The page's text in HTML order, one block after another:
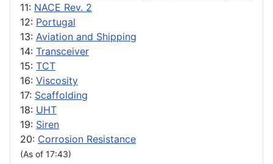
11: NACE Rev. 2
12: Portugal
13: Aviation and Shipping
14: Transceiver
15: TCT
16: Viscosity
17: Scaffolding
18: UHT
19: Siren
20: Corrosion Resistance
(As of 17:43)